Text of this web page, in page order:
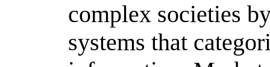
complex societies
systems that